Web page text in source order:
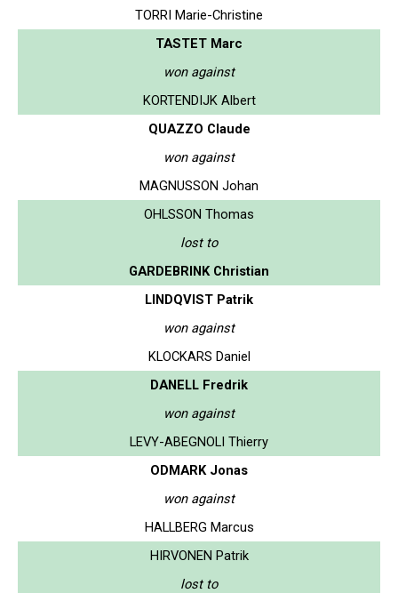
TORRI Marie-Christine
TASTET Marc
won against
KORTENDIJK Albert
QUAZZO Claude
won against
MAGNUSSON Johan
OHLSSON Thomas
lost to
GARDEBRINK Christian
LINDQVIST Patrik
won against
KLOCKARS Daniel
DANELL Fredrik
won against
LEVY-ABEGNOLI Thierry
ODMARK Jonas
won against
HALLBERG Marcus
HIRVONEN Patrik
lost to